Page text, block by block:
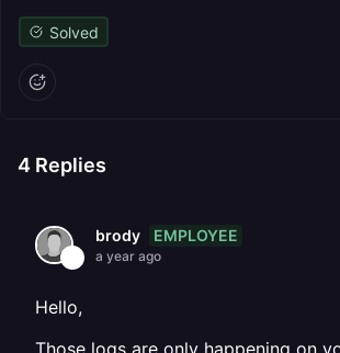
Solved
4 Replies
brody EMPLOYEE
a year ago
Hello,
Those logs are only happening on